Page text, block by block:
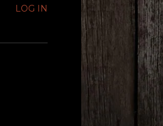
LOG IN